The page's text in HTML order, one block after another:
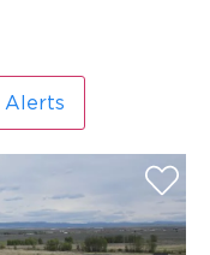
Alerts